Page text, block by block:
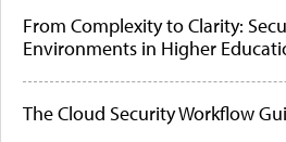
From Complexity to Clarity:
Environments in Higher
The Cloud Security Workflow